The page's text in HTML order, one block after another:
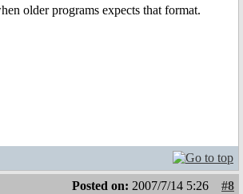
older programs expects that format.
Posted on: 2007/7/14 5:26
#8